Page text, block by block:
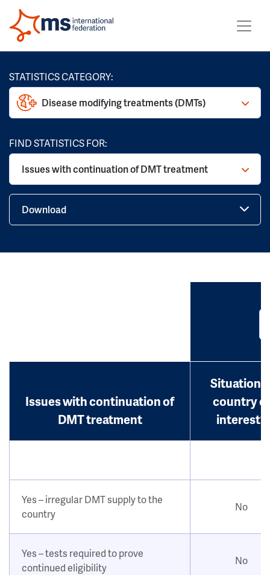
STATISTICS CATEGORY:
Disease modifying treatments (DMTs)
FIND STATISTICS FOR:
Issues with continuation of DMT treatment
Download
Issues with continuation of
DMT treatment
Situation
country of
interest?
Yes – irregular DMT supply to the
country
No
Yes – tests required to prove
continued eligibility
No